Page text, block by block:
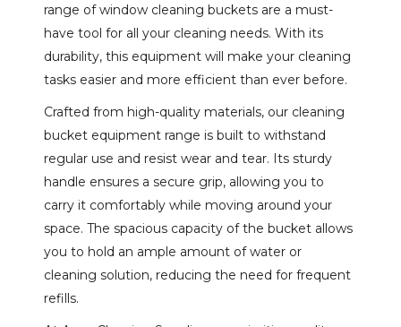
range of window cleaning buckets are a must-
have tool for all your cleaning needs. With its
durability, this equipment will make your cleaning
tasks easier and more efficient than ever before.
Crafted from high-quality materials, our cleaning
bucket equipment range is built to withstand
regular use and resist wear and tear. Its sturdy
handle ensures a secure grip, allowing you to
carry it comfortably while moving around your
space. The spacious capacity of the bucket allows
you to hold an ample amount of water or
cleaning solution, reducing the need for frequent
refills.